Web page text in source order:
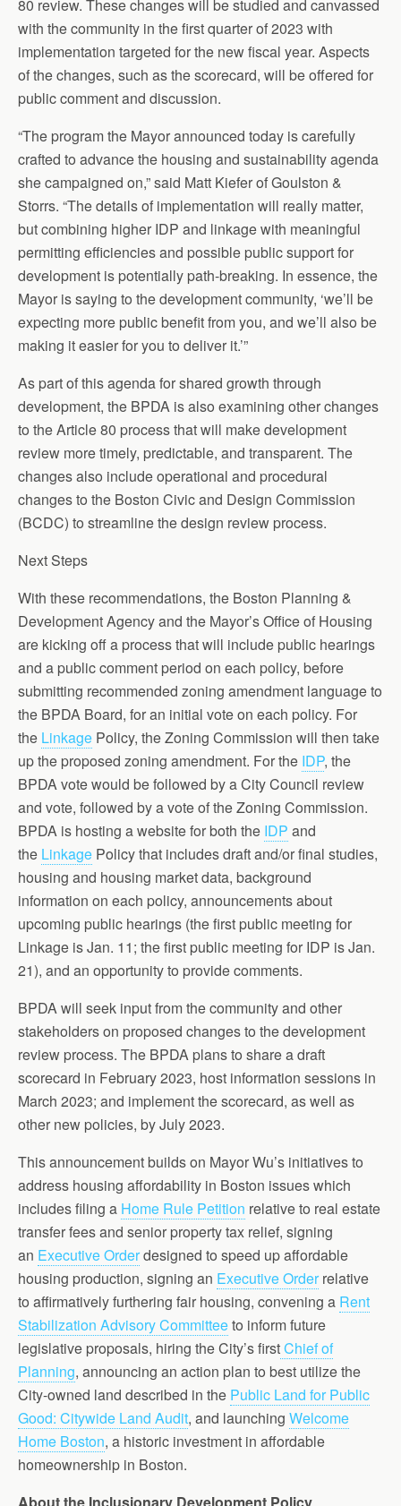
80 review. These changes will be studied and canvassed
with the community in the first quarter of 2023 with
implementation targeted for the new fiscal year. Aspects
of the changes, such as the scorecard, will be offered for
public comment and discussion.
“The program the Mayor announced today is carefully
crafted to advance the housing and sustainability agenda
she campaigned on,” said Matt Kiefer of Goulston &
Storrs. “The details of implementation will really matter,
but combining higher IDP and linkage with meaningful
permitting efficiencies and possible public support for
development is potentially path-breaking. In essence, the
Mayor is saying to the development community, ‘we’ll be
expecting more public benefit from you, and we’ll also be
making it easier for you to deliver it.’”
As part of this agenda for shared growth through
development, the BPDA is also examining other changes
to the Article 80 process that will make development
review more timely, predictable, and transparent. The
changes also include operational and procedural
changes to the Boston Civic and Design Commission
(BCDC) to streamline the design review process.
Next Steps
With these recommendations, the Boston Planning &
Development Agency and the Mayor’s Office of Housing
are kicking off a process that will include public hearings
and a public comment period on each policy, before
submitting recommended zoning amendment language to
the BPDA Board, for an initial vote on each policy. For
the Linkage Policy, the Zoning Commission will then take
up the proposed zoning amendment. For the IDP, the
BPDA vote would be followed by a City Council review
and vote, followed by a vote of the Zoning Commission.
BPDA is hosting a website for both the IDP and
the Linkage Policy that includes draft and/or final studies,
housing and housing market data, background
information on each policy, announcements about
upcoming public hearings (the first public meeting for
Linkage is Jan. 11; the first public meeting for IDP is Jan.
21), and an opportunity to provide comments.
BPDA will seek input from the community and other
stakeholders on proposed changes to the development
review process. The BPDA plans to share a draft
scorecard in February 2023, host information sessions in
March 2023; and implement the scorecard, as well as
other new policies, by July 2023.
This announcement builds on Mayor Wu’s initiatives to
address housing affordability in Boston issues which
includes filing a Home Rule Petition relative to real estate
transfer fees and senior property tax relief, signing
an Executive Orderdesigned to speed up affordable
housing production, signing an Executive Orderrelative
to affirmatively furthering fair housing, convening a Rent
Stabilization Advisory Committeeto inform future
legislative proposals, hiring the City’s firstChief of
Planning, announcing an action plan to best utilize the
City-owned land described in the Public Land for Public
Good: Citywide Land Audit, and launching Welcome
Home Boston, a historic investment in affordable
homeownership in Boston.